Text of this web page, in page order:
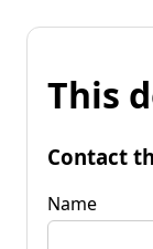
This
Contact
Name